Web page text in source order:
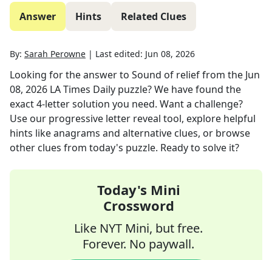
Answer Hints Related Clues
By: Sarah Perowne | Last edited: Jun 08, 2026
Looking for the answer to Sound of relieffrom the Jun
08, 2026 LA Times Daily puzzle? We have found the
exact4-letter solution you need. Want a challenge?
Use our progressive letter reveal tool, explore helpful
hints like anagrams and alternative clues, or browse
other clues from today's puzzle. Ready to solve it?
Today's Mini
Crossword
Like NYT Mini, but free.
Forever. No paywall.